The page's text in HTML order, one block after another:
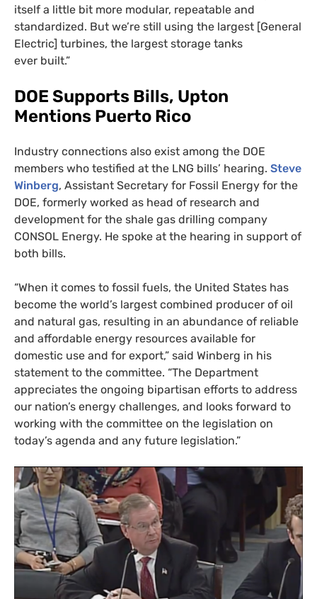
itself a little bit more modular, repeatable and
standardized. But we’re still using the largest [General
Electric] turbines, the largest storage tanks
ever built.”
DOE Supports Bills, Upton
Mentions Puerto Rico
Industry connections also exist among the DOE
members who testified at the LNG bills’ hearing. Steve
Winberg, Assistant Secretary for Fossil Energy for the
DOE, formerly worked as head of research and
development for the shale gas drilling company
CONSOL Energy. He spoke at the hearing in support of
both bills.
“When it comes to fossil fuels, the United States has
become the world’s largest combined producer of oil
and natural gas, resulting in an abundance of reliable
and affordable energy resources available for
domestic use and for export,” said Winberg in his
statement to the committee. “The Department
appreciates the ongoing bipartisan efforts to address
our nation’s energy challenges, and looks forward to
working with the committee on the legislation on
today’s agenda and any future legislation.”